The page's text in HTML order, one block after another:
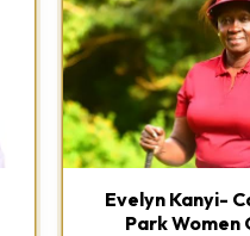
Evelyn Kanyi-
Park Women